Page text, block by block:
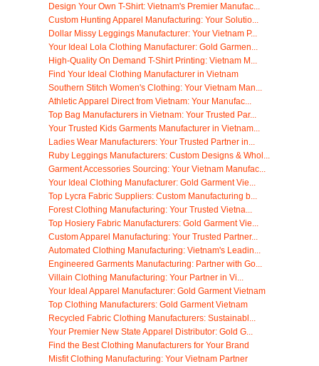
Design Your Own T-Shirt: Vietnam's Premier Manufac...
Custom Hunting Apparel Manufacturing: Your Solutio...
Dollar Missy Leggings Manufacturer: Your Vietnam P...
Your Ideal Lola Clothing Manufacturer: Gold Garmen...
High-Quality On Demand T-Shirt Printing: Vietnam M...
Find Your Ideal Clothing Manufacturer in Vietnam
Southern Stitch Women's Clothing: Your Vietnam Man...
Athletic Apparel Direct from Vietnam: Your Manufac...
Top Bag Manufacturers in Vietnam: Your Trusted Par...
Your Trusted Kids Garments Manufacturer in Vietnam...
Ladies Wear Manufacturers: Your Trusted Partner in...
Ruby Leggings Manufacturers: Custom Designs & Whol...
Garment Accessories Sourcing: Your Vietnam Manufac...
Your Ideal Clothing Manufacturer: Gold Garment Vie...
Top Lycra Fabric Suppliers: Custom Manufacturing b...
Forest Clothing Manufacturing: Your Trusted Vietna...
Top Hosiery Fabric Manufacturers: Gold Garment Vie...
Custom Apparel Manufacturing: Your Trusted Partner...
Automated Clothing Manufacturing: Vietnam's Leadin...
Engineered Garments Manufacturing: Partner with Go...
Villain Clothing Manufacturing: Your Partner in Vi...
Your Ideal Apparel Manufacturer: Gold Garment Vietnam
Top Clothing Manufacturers: Gold Garment Vietnam
Recycled Fabric Clothing Manufacturers: Sustainabl...
Your Premier New State Apparel Distributor: Gold G...
Find the Best Clothing Manufacturers for Your Brand
Misfit Clothing Manufacturing: Your Vietnam Partner